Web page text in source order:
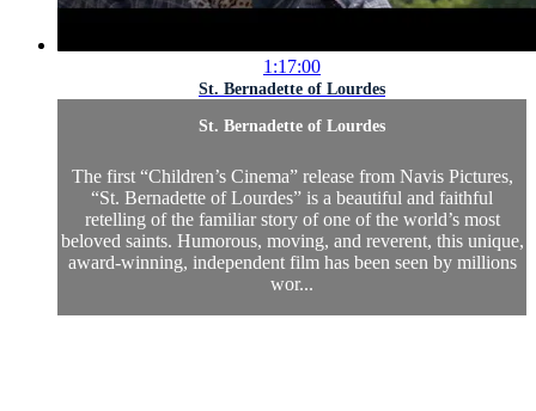
1:17:00
St. Bernadette of Lourdes
St. Bernadette of Lourdes
The first “Children’s Cinema” release from Navis Pictures,
“St. Bernadette of Lourdes” is a beautiful and faithful
retelling of the familiar story of one of the world’s most
beloved saints. Humorous, moving, and reverent, this unique,
award-winning, independent film has been seen by millions
wor...